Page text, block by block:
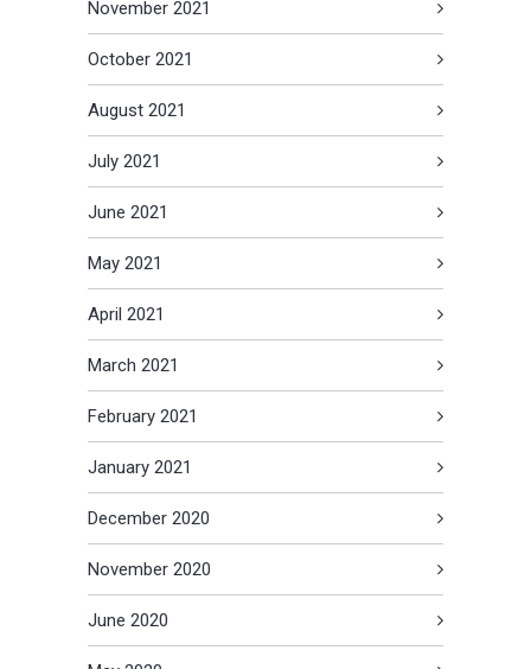
November 2021
October 2021
August 2021
July 2021
June 2021
May 2021
April 2021
March 2021
February 2021
January 2021
December 2020
November 2020
June 2020